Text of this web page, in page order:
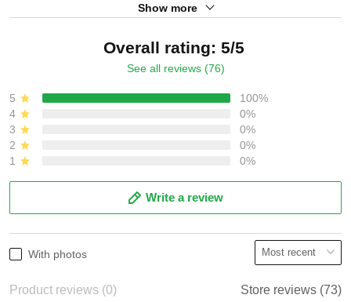
Show more
Overall rating: 5/5
See all reviews (76)
5
100%
4
0%
3
0%
2
0%
1
0%
Write a review
With photos
Product reviews (0) Store reviews (73)